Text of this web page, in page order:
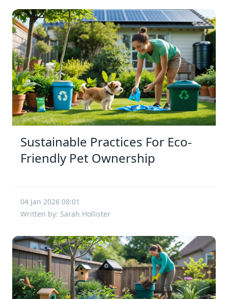
Sustainable Practices For Eco-
Friendly Pet Ownership
04 Jan 2026 08:01
Written by: Sarah Hollister